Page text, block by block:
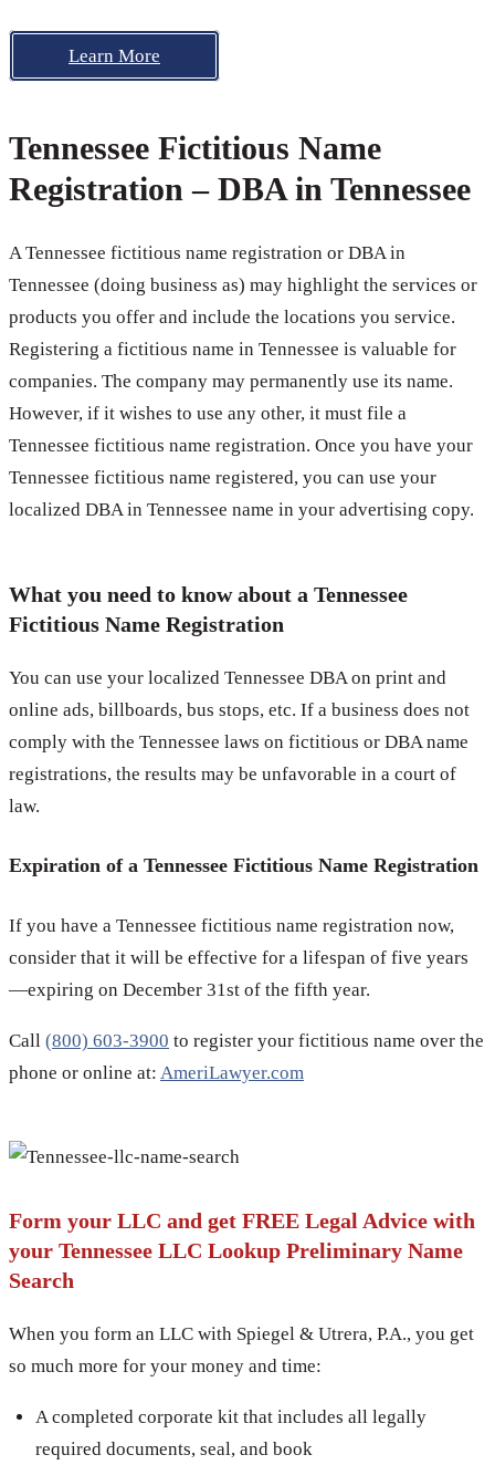
Learn More
Tennessee Fictitious Name
Registration – DBA in Tennessee
A Tennessee fictitious name registration or DBA in
Tennessee (doing business as) may highlight the services or
products you offer and include the locations you service.
Registering a fictitious name in Tennessee is valuable for
companies. The company may permanently use its name.
However, if it wishes to use any other, it must file a
Tennessee fictitious name registration. Once you have your
Tennessee fictitious name registered, you can use your
localized DBA in Tennessee name in your advertising copy.
What you need to know about a Tennessee
Fictitious Name Registration
You can use your localized Tennessee DBA on print and
online ads, billboards, bus stops, etc. If a business does not
comply with the Tennessee laws on fictitious or DBA name
registrations, the results may be unfavorable in a court of
law.
Expiration of a Tennessee Fictitious Name Registration
If you have a Tennessee fictitious name registration now,
consider that it will be effective for a lifespan of five years
—expiring on December 31st of the fifth year.
Call (800) 603-3900 to register your fictitious name over the
phone or online at: AmeriLawyer.com
Form your LLC and get FREE Legal Advice with
your Tennessee LLC Lookup Preliminary Name
Search
When you form an LLC with Spiegel & Utrera, P.A., you get
so much more for your money and time:
A completed corporate kit that includes all legally
required documents, seal, and book